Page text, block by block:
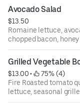
Avocado Salad
$13.50
Romaine lettuce,
chopped bacon,
Grilled Vegetable
$13.00 •
75% (4)
Fire Roasted tomato
lettuce, seasonal
potatoes, avocado,